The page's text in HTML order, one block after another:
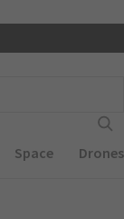
Space Drones